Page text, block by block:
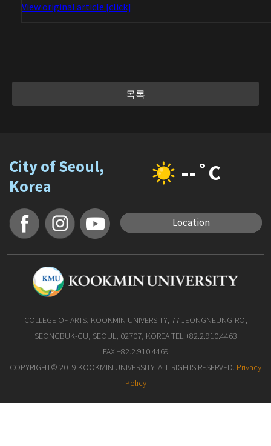
View original article [click]
목록
City of Seoul,
Korea
--˚C
Location
COLLEGE OF ARTS, KOOKMIN UNIVERSITY, 77 JEONGNEUNG-RO,
SEONGBUK-GU, SEOUL, 02707, KOREA TEL.+82.2.910.4463
FAX.+82.2.910.4469
COPYRIGHT© 2019 KOOKMIN UNIVERSITY. ALL RIGHTS RESERVED. Privacy
Policy